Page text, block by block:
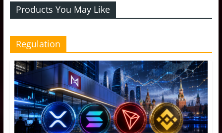
Products You May Like
Regulation